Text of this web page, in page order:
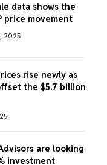
data shows the
price movement
2025
rise newly as
the $5.7 billion
are looking
investment